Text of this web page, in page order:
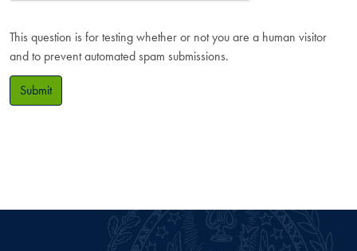
This question is for testing whether or not you are a human visitor
and to prevent automated spam submissions.
Submit